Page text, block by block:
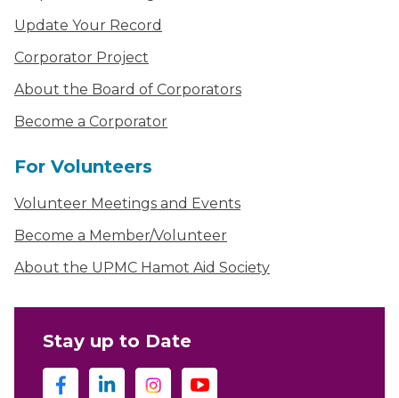
Update Your Record
Corporator Project
About the Board of Corporators
Become a Corporator
For Volunteers
Volunteer Meetings and Events
Become a Member/Volunteer
About the UPMC Hamot Aid Society
Stay up to Date